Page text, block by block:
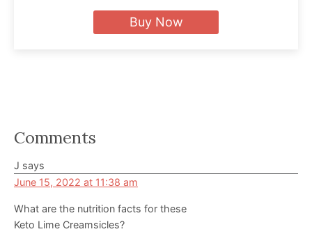
Buy Now
Reader
Interactions
Comments
J says
June 15, 2022 at 11:38 am
What are the nutrition facts for these
Keto Lime Creamsicles?